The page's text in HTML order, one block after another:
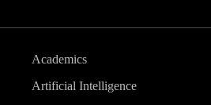
Academics
Artificial Intelligence